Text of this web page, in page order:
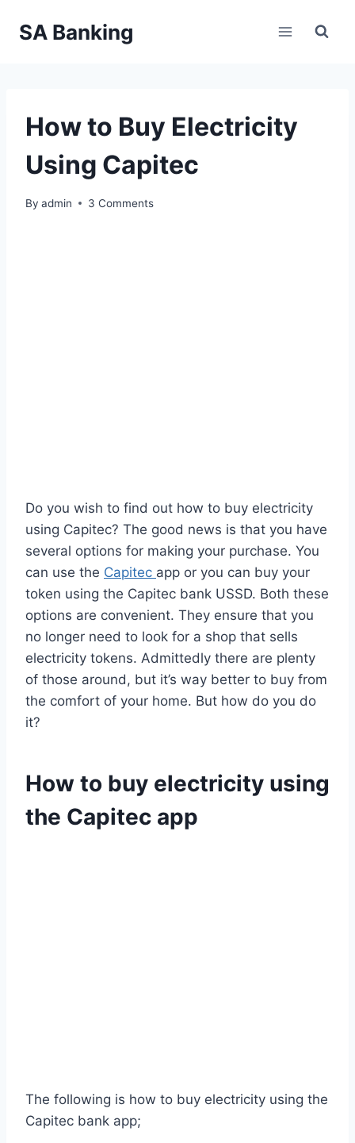
SA Banking
How to Buy Electricity
Using Capitec
By admin 3 Comments
Do you wish to find out how to buy electricity
using Capitec? The good news is that you have
several options for making your purchase. You
can use the Capitec app or you can buy your
token using the Capitec bank USSD. Both these
options are convenient. They ensure that you
no longer need to look for a shop that sells
electricity tokens. Admittedly there are plenty
of those around, but it’s way better to buy from
the comfort of your home. But how do you do
it?
How to buy electricity using
the Capitec app
The following is how to buy electricity using the
Capitec bank app;